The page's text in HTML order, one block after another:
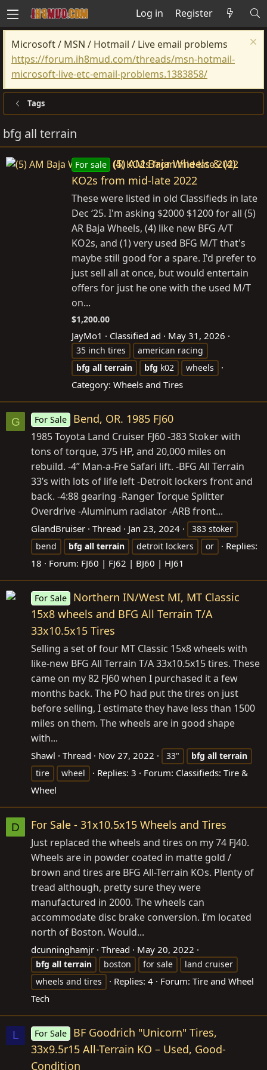
Log in Register
Microsoft / MSN / Hotmail / Live email problems
https://forum.ih8mud.com/threads/msn-hotmail-
microsoft-live-etc-email-problems.1383858/
Tags
bfg all terrain
For sale (5) AM Baja Wheels & (4)
KO2s from mid-late 2022
These were listed in old Classifieds in late
Dec ‘25. I'm asking $2000 $1200 for all (5)
AR Baja Wheels, (4) like new BFG A/T
KO2s, and (1) very used BFG M/T that's
maybe still good for a spare. I'd prefer to
just sell all at once, but would entertain
offers for just he one with the used M/T
on...
$1,200.00
JayMo1 Classified ad May 31, 2026
35 inch tires
american racing
bfg all terrain bfg k02 wheels
Category: Wheels and Tires
G For Sale Bend, OR. 1985 FJ60
1985 Toyota Land Cruiser FJ60 -383 Stoker with
tons of torque, 375 HP, and 20,000 miles on
rebuild. -4” Man-a-Fre Safari lift. -BFG All Terrain
33’s with lots of life left -Detroit lockers front and
back. -4:88 gearing -Ranger Torque Splitter
Overdrive -Aluminum radiator -ARB front...
GlandBruiser Thread Jan 23, 2024
383 stoker
bend
bfg all terrain detroit lockers or
Replies:
18
Forum: FJ60 | FJ62 | BJ60 | HJ61
For Sale
Northern IN/West MI, MT Classic
15x8 wheels and BFG All Terrain T/A
33x10.5x15 Tires
Selling a set of four MT Classic 15x8 wheels with
like-new BFG All Terrain T/A 33x10.5x15 tires. These
came on my 82 FJ60 when I purchased it a few
months back. The PO had put the tires on just
before selling, I estimate they have less than 1500
miles on them. The wheels are in good shape
with...
Shawl Thread Nov 27, 2022 33" bfg all terrain
tire
wheel Replies: 3 Forum: Classifieds: Tire &
Wheel
D For Sale - 31x10.5x15 Wheels and Tires
Just replaced the wheels and tires on my 74 FJ40.
Wheels are in powder coated in matte gold /
brown and tires are BFG All-Terrain KOs. Plenty of
tread although, pretty sure they were
manufactured in 2000. The wheels can
accommodate disc brake conversion. I’m located
north of Boston. Would...
dcunninghamjr Thread May 20, 2022
bfg all terrain boston for sale
land cruiser
wheels and tires
Replies: 4 Forum: Tire and Wheel
Tech
L For Sale
BF Goodrich "Unicorn" Tires,
33x9.5r15 All-Terrain KO – Used, Good-
Condition